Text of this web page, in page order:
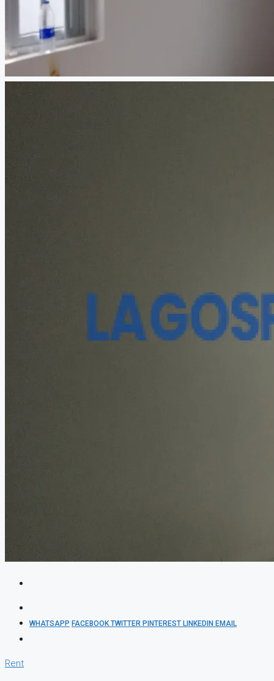
WHATSAPP FACEBOOKTWITTER PINTEREST LINKEDIN EMAIL
Rent